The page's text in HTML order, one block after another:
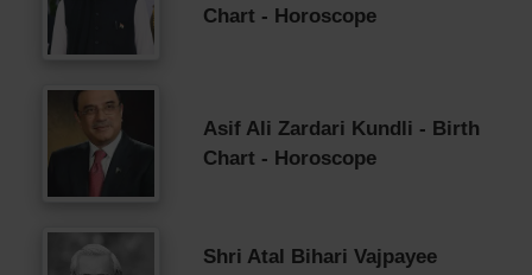
Chart - Horoscope
Asif Ali Zardari Kundli - Birth
Chart - Horoscope
Shri Atal Bihari Vajpayee